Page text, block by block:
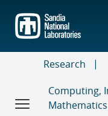
main
content
Research
Computing,
Mathematics